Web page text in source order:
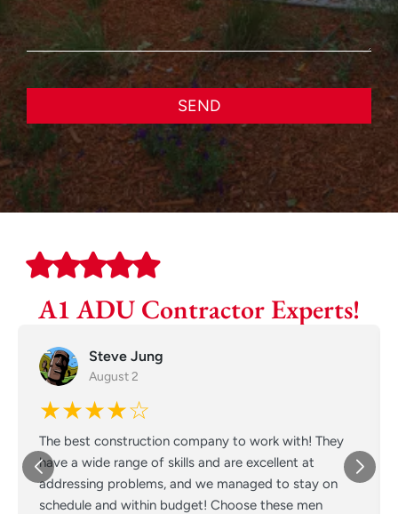
SEND
A1 ADU Contractor Experts!
Steve Jung
August 2
★★★★☆
The best construction company to work with! They
have a wide range of skills and are excellent at
addressing problems, and we managed to stay on
schedule and within budget! Choose these men